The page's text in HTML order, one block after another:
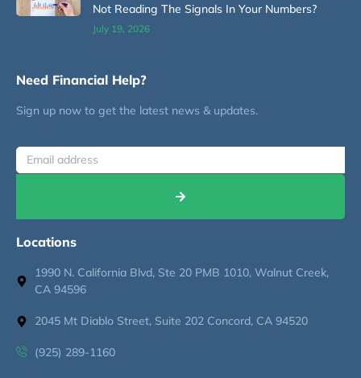
Not Reading The Signals In Your Numbers?
July 19, 2026
Need Financial Help?
Sign up now to get the latest news & updates.
Locations
1990 N. California Blvd, Ste 20 PMB 1010, Walnut Creek,
CA 94596
2045 Mt Diablo Street, Suite 202 Concord, CA 94520
(925) 289-1160